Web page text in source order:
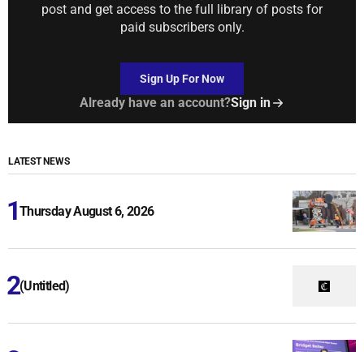
post and get access to the full library of posts for
paid subscribers only.
Sign Up For Now
Already have an account?Sign in
LATEST NEWS
Thursday August 6, 2026
(Untitled)